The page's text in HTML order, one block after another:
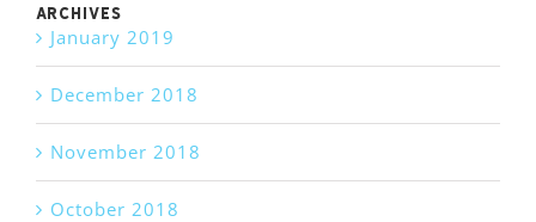
Archives
January 2019
December 2018
November 2018
October 2018